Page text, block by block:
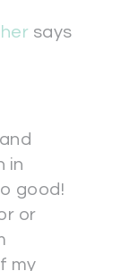
says
in
good!
or
my